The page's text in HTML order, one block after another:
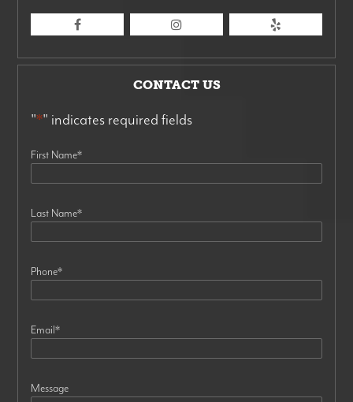
CONTACT US
"*" indicates required fields
First Name*
Last Name*
Phone*
Email*
Message